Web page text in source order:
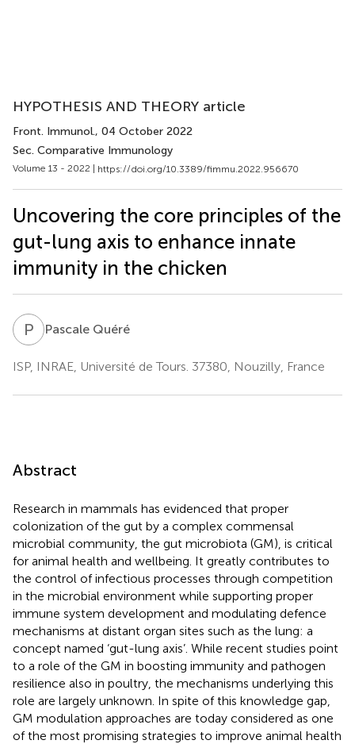
HYPOTHESIS AND THEORY article
Front. Immunol., 04 October 2022
Sec. Comparative Immunology
Volume 13 - 2022 | https://doi.org/10.3389/fimmu.2022.956670
Uncovering the core principles of the
gut-lung axis to enhance innate
immunity in the chicken
P QPascale Quéré
ISP, INRAE, Université de Tours. 37380, Nouzilly, France
Abstract
Research in mammals has evidenced that proper
colonization of the gut by a complex commensal
microbial community, the gut microbiota (GM), is critical
for animal health and wellbeing. It greatly contributes to
the control of infectious processes through competition
in the microbial environment while supporting proper
immune system development and modulating defence
mechanisms at distant organ sites such as the lung: a
concept named ‘gut-lung axis’. While recent studies point
to a role of the GM in boosting immunity and pathogen
resilience also in poultry, the mechanisms underlying this
role are largely unknown. In spite of this knowledge gap,
GM modulation approaches are today considered as one
of the most promising strategies to improve animal health